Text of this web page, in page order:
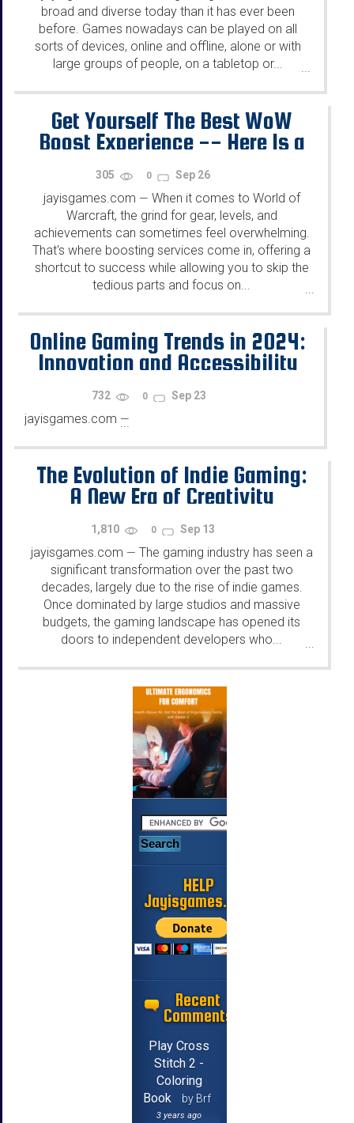
broad and diverse today than it has ever been
before. Games nowadays can be played on all
sorts of devices, online and offline, alone or with
large groups of people, on a tabletop or...
...
Get Yourself The Best WoW
Boost Experience -- Here Is a
305 0 Sep 26
jayisgames.com — When it comes to World of
Warcraft, the grind for gear, levels, and
achievements can sometimes feel overwhelming.
That's where boosting services come in, offering a
shortcut to success while allowing you to skip the
tedious parts and focus on...
Online Gaming Trends in 2024:
Innovation and Accessibility
732 0 Sep 23
jayisgames.com —
...
The Evolution of Indie Gaming:
A New Era of Creativity
1,810 0 Sep 13
jayisgames.com — The gaming industry has seen a
significant transformation over the past two
decades, largely due to the rise of indie games.
Once dominated by large studios and massive
budgets, the gaming landscape has opened its
doors to independent developers who...
...
HELP
Jayisgames.com
Recent
Comments
Play Cross
Stitch 2 -
Coloring
Book
by Brf
3 years ago